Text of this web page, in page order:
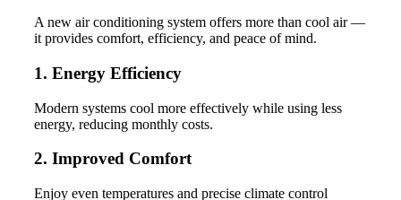
A new air conditioning system offers more than cool air —
it provides comfort, efficiency, and peace of mind.
1. Energy Efficiency
Modern systems cool more effectively while using less
energy, reducing monthly costs.
2. Improved Comfort
Enjoy even temperatures and precise climate control